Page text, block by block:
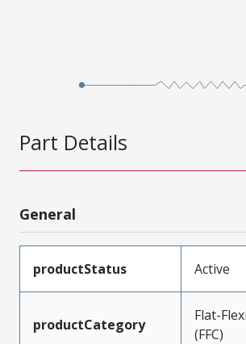
Part Details
General
productStatus Active
productCategory
Flat-
(FFC)